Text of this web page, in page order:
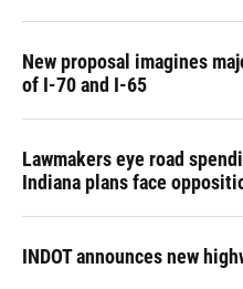
New proposal imagines
of I-70 and I-65
Lawmakers eye road
Indiana plans face
INDOT announces new